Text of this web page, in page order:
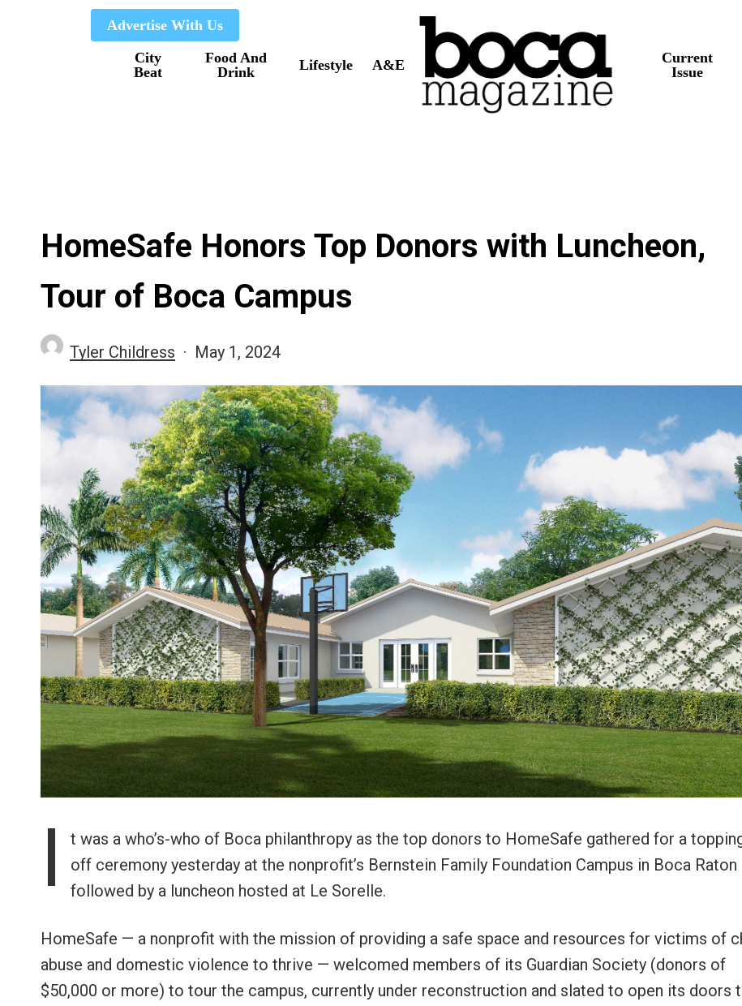
Advertise With Us
City
Beat
Food And
Drink
Lifestyle A&E
Current
Issue
HomeSafe Honors Top Donors with Luncheon,
Tour of Boca Campus
Tyler Childress May 1, 2024
I
t was a who’s-who of Boca philanthropy as the top donors to HomeSafe gathered for a
off ceremony yesterday at the nonprofit’s Bernstein Family Foundation Campus in Boca Raton
followed by a luncheon hosted at Le Sorelle.
HomeSafe — a nonprofit with the mission of providing a safe space and resources for victims of
abuse and domestic violence to thrive — welcomed members of its Guardian Society (donors of
$50,000 or more) to tour the campus, currently under reconstruction and slated to open its doors